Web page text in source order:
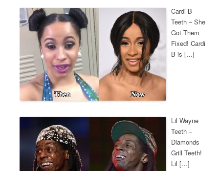
Cardi B
Teeth – She
Got Them
Fixed! Cardi
B is […]
Lil Wayne
Teeth –
Diamonds
Grill Teeth!
Lil […]